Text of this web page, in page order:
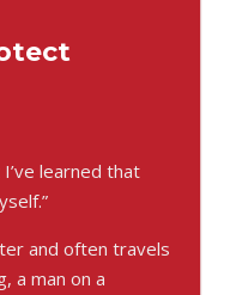
learned that
and often travels
a man on a